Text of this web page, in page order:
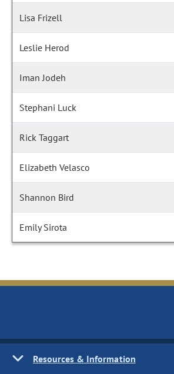
Lisa Frizell
Leslie Herod
Iman Jodeh
Stephani Luck
Rick Taggart
Elizabeth Velasco
Shannon Bird
Emily Sirota
Resources & Information